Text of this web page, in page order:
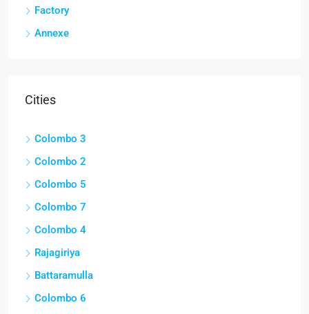
Factory
Annexe
Cities
Colombo 3
Colombo 2
Colombo 5
Colombo 7
Colombo 4
Rajagiriya
Battaramulla
Colombo 6